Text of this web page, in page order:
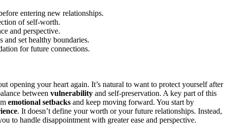
entering new relationships.
of self-worth.
and perspective.
set healthy boundaries.
for future connections.
opening your heart again. It’s natural to want to protect yourself after
between vulnerability and self-preservation. A key part of this
emotional setbacks and keep moving forward. You start by
. It doesn’t define your worth or your future relationships. Instead,
to handle disappointment with greater ease and perspective.